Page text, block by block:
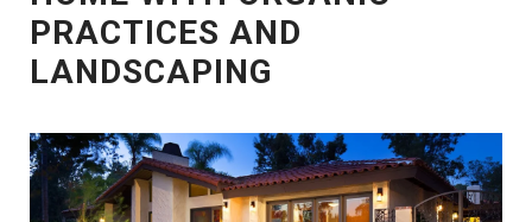
PRACTICES AND
LANDSCAPING